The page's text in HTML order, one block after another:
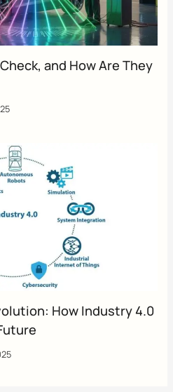
and How Are They
How Industry 4.0